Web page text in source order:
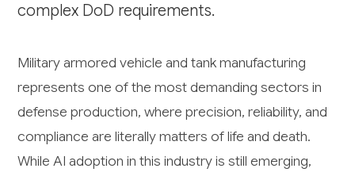
complex DoD requirements.
Military armored vehicle and tank manufacturing
represents one of the most demanding sectors in
defense production, where precision, reliability, and
compliance are literally matters of life and death.
While AI adoption in this industry is still emerging,